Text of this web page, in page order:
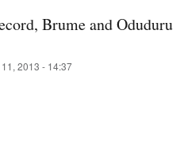
Brume and
2013 - 14:37